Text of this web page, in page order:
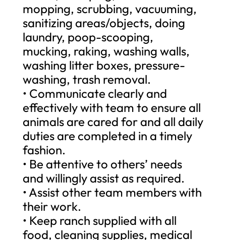
mopping, scrubbing, vacuuming,
sanitizing areas/objects, doing
laundry, poop-scooping,
mucking, raking, washing walls,
washing litter boxes, pressure-
washing, trash removal.
• Communicate clearly and
effectively with team to ensure all
animals are cared for and all daily
duties are completed in a timely
fashion.
• Be attentive to others’ needs
and willingly assist as required.
• Assist other team members with
their work.
• Keep ranch supplied with all
food, cleaning supplies, medical